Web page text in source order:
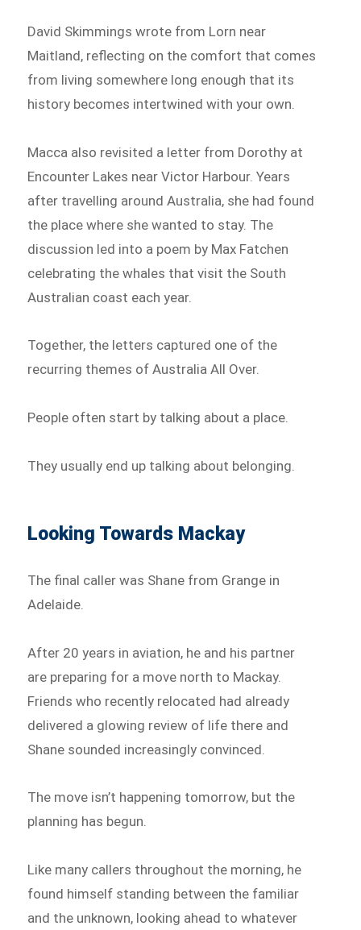
David Skimmings wrote from Lorn near
Maitland, reflecting on the comfort that comes
from living somewhere long enough that its
history becomes intertwined with your own.
Macca also revisited a letter from Dorothy at
Encounter Lakes near Victor Harbour. Years
after travelling around Australia, she had found
the place where she wanted to stay. The
discussion led into a poem by Max Fatchen
celebrating the whales that visit the South
Australian coast each year.
Together, the letters captured one of the
recurring themes of Australia All Over.
People often start by talking about a place.
They usually end up talking about belonging.
Looking Towards Mackay
The final caller was Shane from Grange in
Adelaide.
After 20 years in aviation, he and his partner
are preparing for a move north to Mackay.
Friends who recently relocated had already
delivered a glowing review of life there and
Shane sounded increasingly convinced.
The move isn’t happening tomorrow, but the
planning has begun.
Like many callers throughout the morning, he
found himself standing between the familiar
and the unknown, looking ahead to whatever